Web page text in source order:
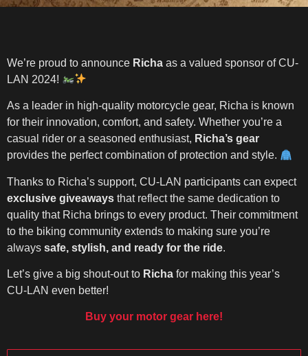
We’re proud to announce Richa as a valued sponsor of CU-
LAN 2024!
As a leader in high-quality motorcycle gear, Richa is known
for their innovation, comfort, and safety. Whether you’re a
casual rider or a seasoned enthusiast, Richa’s gear
provides the perfect combination of protection and style.
Thanks to Richa’s support, CU-LAN participants can expect
exclusive giveaways that reflect the same dedication to
quality that Richa brings to every product. Their commitment
to the biking community extends to making sure you’re
always safe, stylish, and ready for the ride.
Let’s give a big shout-out to Richa for making this year’s
CU-LAN even better!
Buy your motor gear here!